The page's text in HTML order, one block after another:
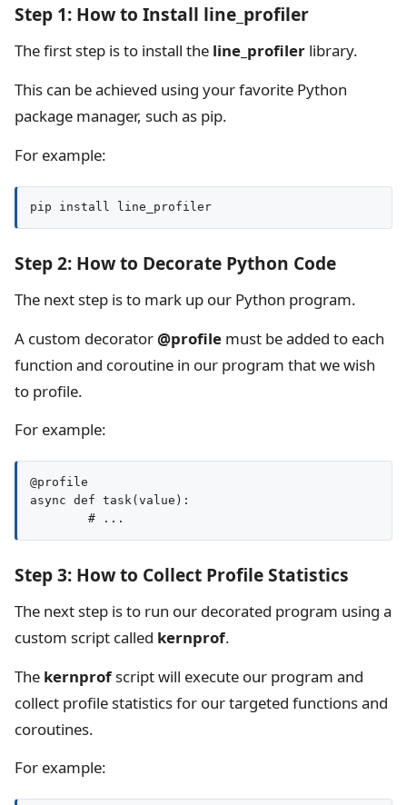
Step 1: How to Install line_profiler
The first step is to install the line_profiler library.
This can be achieved using your favorite Python
package manager, such as pip.
For example:
pip install line_profiler
Step 2: How to Decorate Python Code
The next step is to mark up our Python program.
A custom decorator@profile must be added to each
function and coroutine in our program that we wish
to profile.
For example:
@profile
async def task(value):
Step 3: How to Collect Profile Statistics
The next step is to run our decorated program using a
custom script called kernprof.
The kernprofscript will execute our program and
collect profile statistics for our targeted functions and
coroutines.
For example: